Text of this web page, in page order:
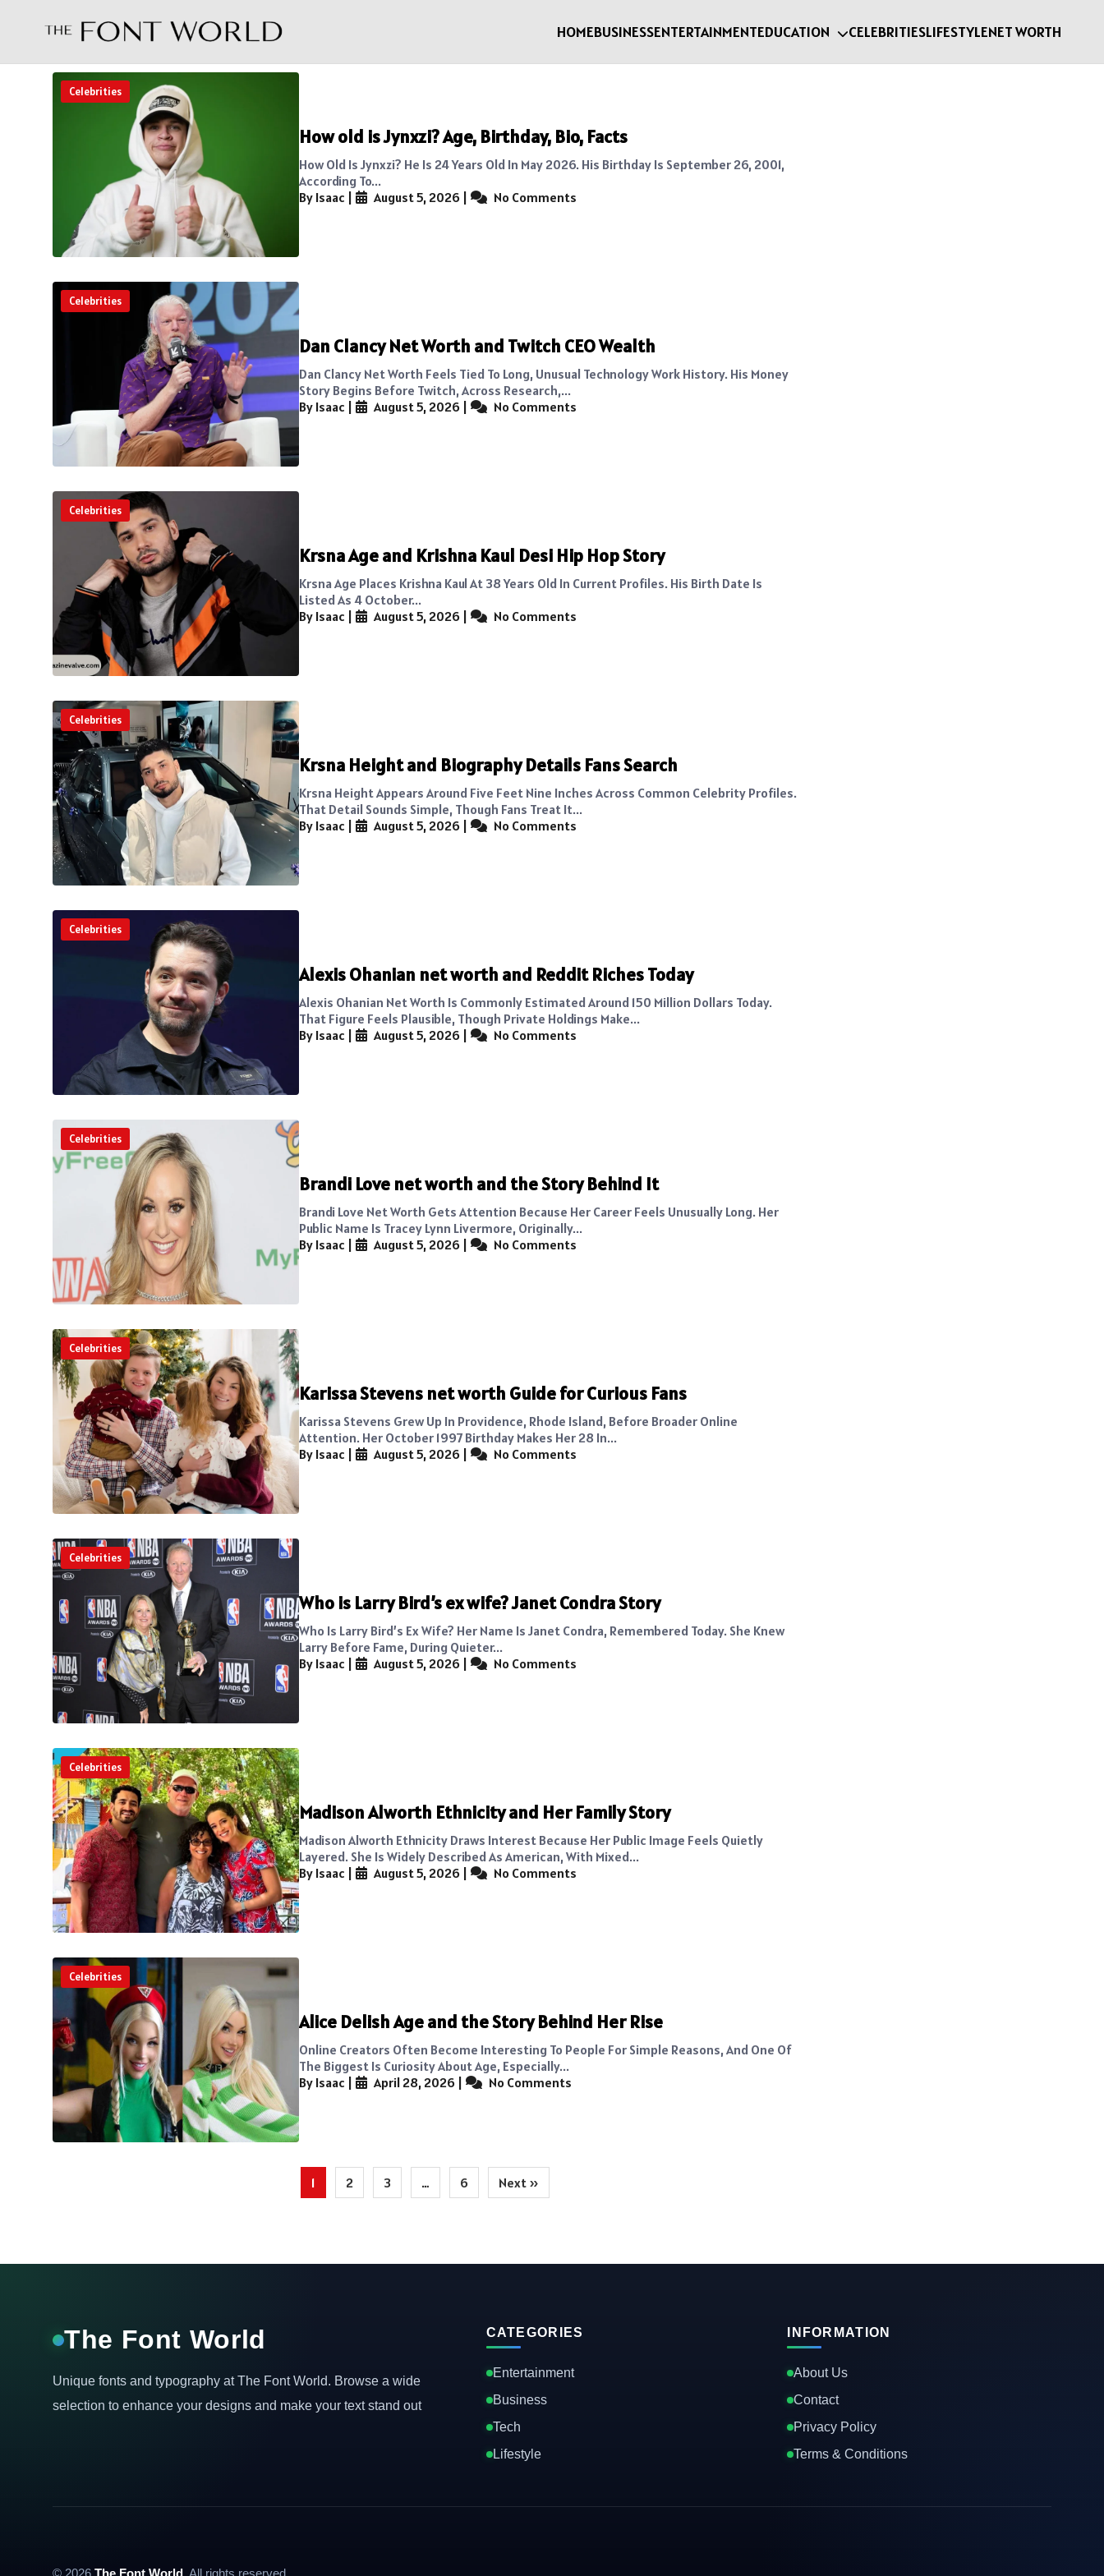
HOMEBUSINESSENTERTAINMENTEDUCATION CELEBRITIESLIFESTYLENET WORTH
Celebrities
How old is Jynxzi? Age, Birthday, Bio, Facts
How Old Is Jynxzi? He Is 24 Years Old In May 2026. His Birthday Is September 26, 2001,
According To...
By Isaac | August 5, 2026 | No Comments
Celebrities
Dan Clancy Net Worth and Twitch CEO Wealth
Dan Clancy Net Worth Feels Tied To Long, Unusual Technology Work History. His Money
Story Begins Before Twitch, Across Research,...
By Isaac | August 5, 2026 | No Comments
Celebrities
Krsna Age and Krishna Kaul Desi Hip Hop Story
Krsna Age Places Krishna Kaul At 38 Years Old In Current Profiles. His Birth Date Is
Listed As 4 October...
By Isaac | August 5, 2026 | No Comments
Celebrities
Krsna Height and Biography Details Fans Search
Krsna Height Appears Around Five Feet Nine Inches Across Common Celebrity Profiles.
That Detail Sounds Simple, Though Fans Treat It...
By Isaac | August 5, 2026 | No Comments
Celebrities
Alexis Ohanian net worth and Reddit Riches Today
Alexis Ohanian Net Worth Is Commonly Estimated Around 150 Million Dollars Today.
That Figure Feels Plausible, Though Private Holdings Make...
By Isaac | August 5, 2026 | No Comments
Celebrities
Brandi Love net worth and the Story Behind It
Brandi Love Net Worth Gets Attention Because Her Career Feels Unusually Long. Her
Public Name Is Tracey Lynn Livermore, Originally...
By Isaac | August 5, 2026 | No Comments
Celebrities
Karissa Stevens net worth Guide for Curious Fans
Karissa Stevens Grew Up In Providence, Rhode Island, Before Broader Online
Attention. Her October 1997 Birthday Makes Her 28 In...
By Isaac | August 5, 2026 | No Comments
Celebrities
Who is Larry Bird’s ex wife? Janet Condra Story
Who Is Larry Bird’s Ex Wife? Her Name Is Janet Condra, Remembered Today. She Knew
Larry Before Fame, During Quieter...
By Isaac | August 5, 2026 | No Comments
Celebrities
Madison Alworth Ethnicity and Her Family Story
Madison Alworth Ethnicity Draws Interest Because Her Public Image Feels Quietly
Layered. She Is Widely Described As American, With Mixed...
By Isaac | August 5, 2026 | No Comments
Celebrities
Alice Delish Age and the Story Behind Her Rise
Online Creators Often Become Interesting To People For Simple Reasons, And One Of
The Biggest Is Curiosity About Age, Especially...
By Isaac | April 28, 2026 | No Comments
1 2 3 … 6 Next »
The Font World
Unique fonts and typography at The Font World. Browse a wide
selection to enhance your designs and make your text stand out
CATEGORIES
Entertainment
Business
Tech
Lifestyle
INFORMATION
About Us
Contact
Privacy Policy
Terms & Conditions
© 2026 The Font World . All rights reserved.